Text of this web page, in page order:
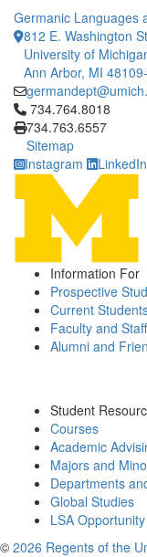
Germanic Languages
812 E. Washington
University of
Ann Arbor, MI
Click to call
734.764.8018
734.763.6557
Sitemap
Instagram
LinkedIn
Information For
Prospective
Current
Faculty and Staff
Alumni and
Student
Courses
Academic
Majors and
Departments
Global Studies
LSA
© 2026 Regents of the